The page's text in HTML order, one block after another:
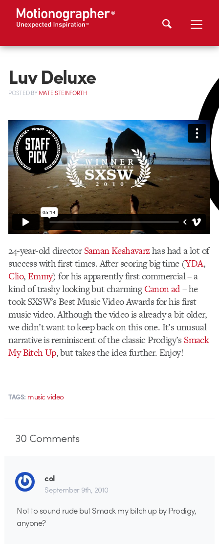
Luv Deluxe
POSTEDBYMATE STEINFORTH
24-year-old directorSaman Keshavarzhas had a lot of
success with first times. After scoring big time (YDA,
Clio,Emmy) for his apparently first commercial – a
kind of trashy looking but charmingCanon ad– he
took SXSW’s Best Music Video Awards for his first
music video. Although the video is already a bit older,
we didn’t want to keep back on this one. It’s unusual
narrative is reminiscent of the classic Prodigy’s Smack
My Bitch Up, but takes the idea further. Enjoy!
TAGS: music video
30 Comments
col
September 9th, 2010
Not to sound rude but Smack my bitch up by Prodigy,
anyone?